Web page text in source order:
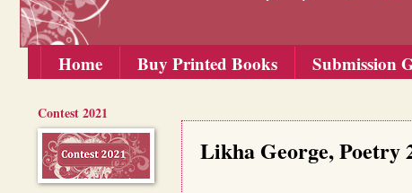
Home Buy Printed Books Submission
Likha George, Poetry
Contest 2021